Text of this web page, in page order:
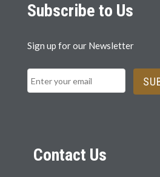
Subscribe to Us
Sign up for our Newsletter
Contact Us